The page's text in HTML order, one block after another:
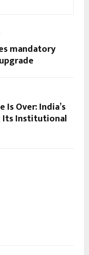
mandatory
Over: India’s
Its Institutional